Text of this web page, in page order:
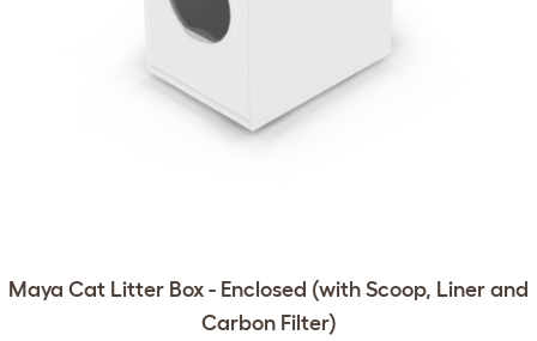
Maya Cat Litter Box - Enclosed (with Scoop, Liner and
Carbon Filter)